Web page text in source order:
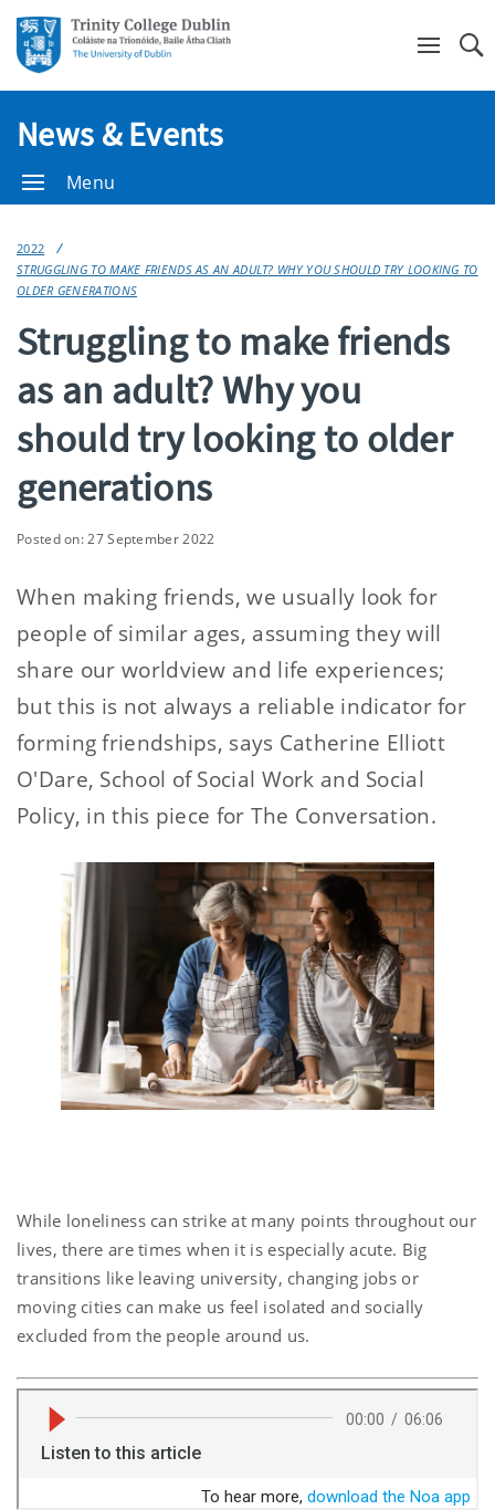
News & Events
Menu
2022
STRUGGLING TO MAKE FRIENDS AS AN ADULT? WHY YOU SHOULD TRY LOOKING TO
OLDER GENERATIONS
Struggling to make friends
as an adult? Why you
should try looking to older
generations
Posted on: 27 September 2022
When making friends, we usually look for
people of similar ages, assuming they will
share our worldview and life experiences;
but this is not always a reliable indicator for
forming friendships, says Catherine Elliott
O'Dare, School of Social Work and Social
Policy, in this piece for The Conversation.
While loneliness can strike at many points throughout our
lives, there are times when it is especially acute. Big
transitions like leaving university, changing jobs or
moving cities can make us feel isolated and socially
excluded from the people around us.